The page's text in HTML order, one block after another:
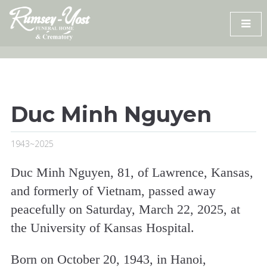
Skip
content
Duc Minh Nguyen
1943~2025
Duc Minh Nguyen, 81, of Lawrence, Kansas,
and formerly of Vietnam, passed away
peacefully on Saturday, March 22, 2025, at
the University of Kansas Hospital.
Born on October 20, 1943, in Hanoi,